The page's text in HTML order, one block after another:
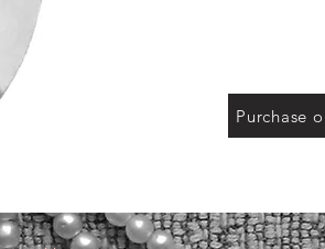
receipt of
PDF file of your
Purchase